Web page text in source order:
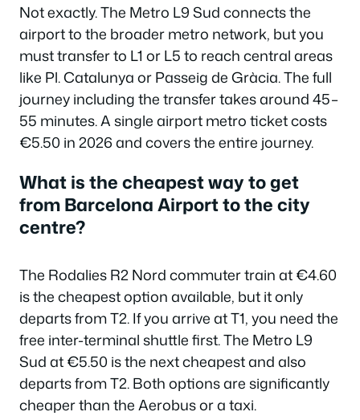
Not exactly. The Metro L9 Sud connects the
airport to the broader metro network, but you
must transfer to L1 or L5 to reach central areas
like Pl. Catalunya or Passeig de Gràcia. The full
journey including the transfer takes around 45–
55 minutes. A single airport metro ticket costs
€5.50 in 2026 and covers the entire journey.
What is the cheapest way to get
from Barcelona Airport to the city
centre?
The Rodalies R2 Nord commuter train at €4.60
is the cheapest option available, but it only
departs from T2. If you arrive at T1, you need the
free inter-terminal shuttle first. The Metro L9
Sud at €5.50 is the next cheapest and also
departs from T2. Both options are significantly
cheaper than the Aerobus or a taxi.